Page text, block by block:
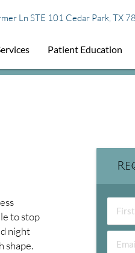
Ln STE 101 Cedar Park, TX
Patient Education
to stop
night
shape.
First